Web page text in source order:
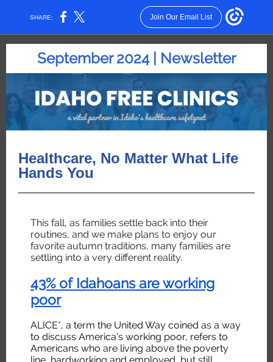
SHARE: Join Our Email List
September 2024 | Newsletter
Healthcare, No Matter What Life
Hands You
This fall, as families settle back into their
routines, and we make plans to enjoy our
favorite autumn traditions, many families are
settling into a very different reality.
43% of Idahoans are working
poor
ALICE*, a term the United Way coined as a way
to discuss America's working poor, refers to
Americans who are living above the poverty